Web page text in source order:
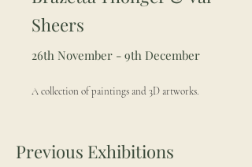
Sheers
26th November - 9th December
A collection of paintings and 3D artworks.
Previous Exhibitions